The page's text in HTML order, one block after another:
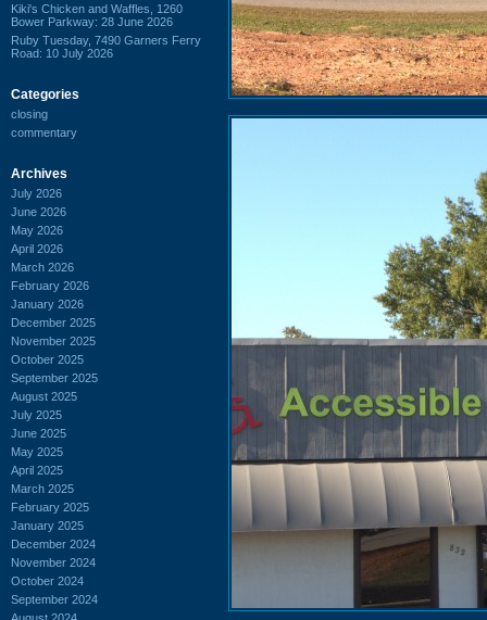
Kiki's Chicken and Waffles, 1260
Bower Parkway: 28 June 2026
Ruby Tuesday, 7490 Garners Ferry
Road: 10 July 2026
Categories
closing
commentary
Archives
July 2026
June 2026
May 2026
April 2026
March 2026
February 2026
January 2026
December 2025
November 2025
October 2025
September 2025
August 2025
July 2025
June 2025
May 2025
April 2025
March 2025
February 2025
January 2025
December 2024
November 2024
October 2024
September 2024